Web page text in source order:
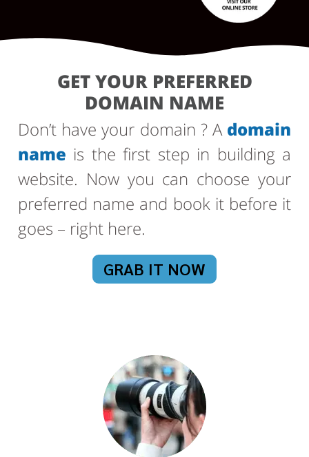
GET YOUR PREFERRED
DOMAIN NAME
Don’t have your domain ? A domain
name is the first step in building a
website. Now you can choose your
preferred name and book it before it
goes – right here.
GRAB IT NOW